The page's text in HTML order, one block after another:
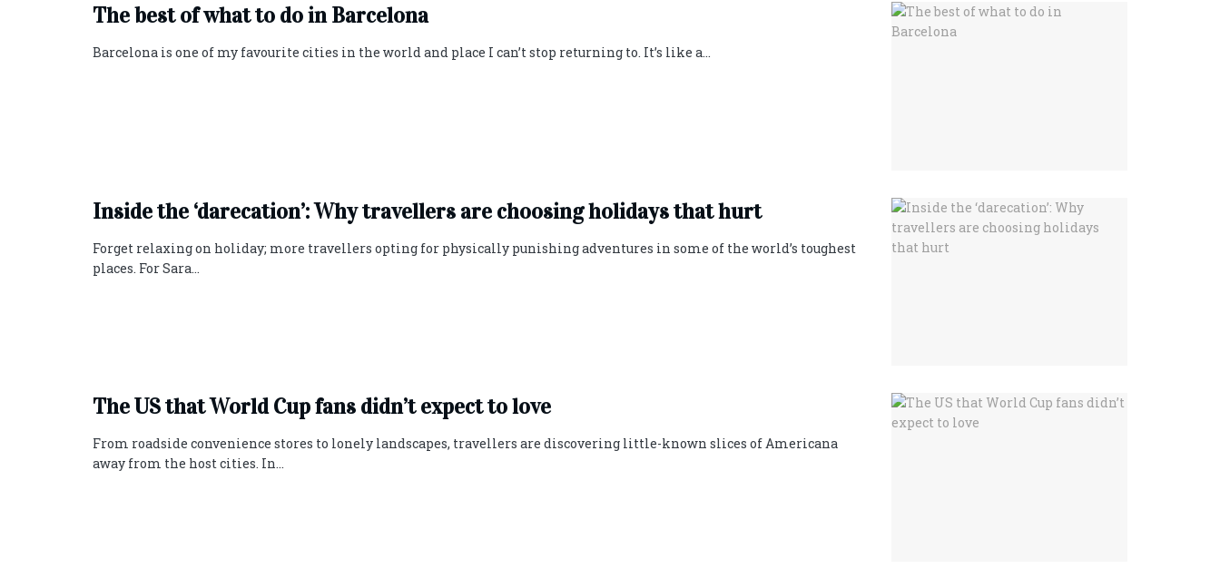
The best of what to do in Barcelona
Barcelona is one of my favourite cities in the world and place I can’t stop returning to. It’s like a...
Inside the ‘darecation’: Why travellers are choosing holidays that hurt
Forget relaxing on holiday; more travellers opting for physically punishing adventures in some of the world’s toughest
places. For Sara...
The US that World Cup fans didn’t expect to love
From roadside convenience stores to lonely landscapes, travellers are discovering little-known slices of Americana
away from the host cities. In...